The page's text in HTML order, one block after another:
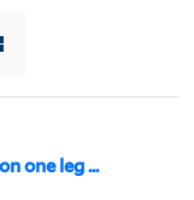
one leg ...